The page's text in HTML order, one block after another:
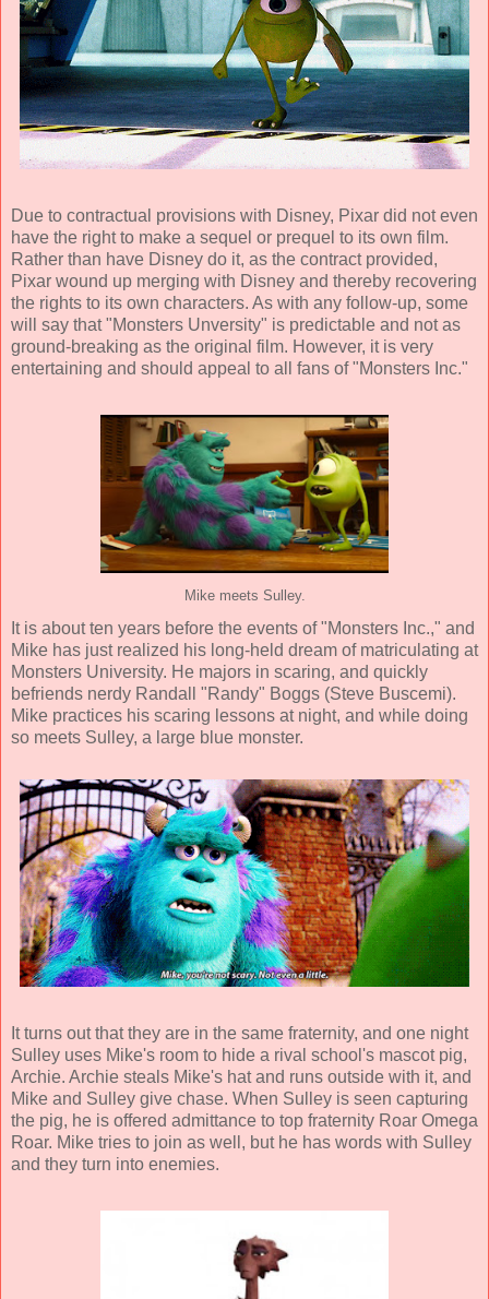
Due to contractual provisions with Disney, Pixar did not even
have the right to make a sequel or prequel to its own film.
Rather than have Disney do it, as the contract provided,
Pixar wound up merging with Disney and thereby recovering
the rights to its own characters. As with any follow-up, some
will say that "Monsters Unversity" is predictable and not as
ground-breaking as the original film. However, it is very
entertaining and should appeal to all fans of "Monsters Inc."
Mike meets Sulley.
It is about ten years before the events of "Monsters Inc.," and
Mike has just realized his long-held dream of matriculating at
Monsters University. He majors in scaring, and quickly
befriends nerdy Randall "Randy" Boggs (Steve Buscemi).
Mike practices his scaring lessons at night, and while doing
so meets Sulley, a large blue monster.
It turns out that they are in the same fraternity, and one night
Sulley uses Mike's room to hide a rival school's mascot pig,
Archie. Archie steals Mike's hat and runs outside with it, and
Mike and Sulley give chase. When Sulley is seen capturing
the pig, he is offered admittance to top fraternity Roar Omega
Roar. Mike tries to join as well, but he has words with Sulley
and they turn into enemies.